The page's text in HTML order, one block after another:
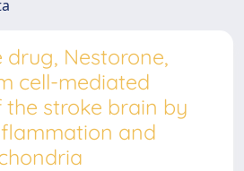
Nestorone,
cell-mediated
stroke brain by
and